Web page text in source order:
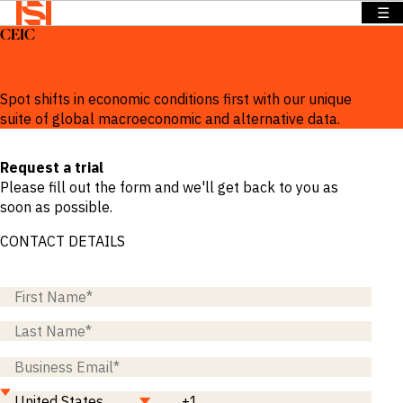
☰
Solutions
Company
News &
Search
Login
Language
REQUEST
DEMO
BACK TO
Solutions
We provide
solutions
that address
specific
a range of
functions.
BY SECTOR
BACK TO
Company
We provide
the
intelligence
and insights
in the
highest
potential
and fastest
growing
BACK TO
News &
Insights
We provide
exclusive
news,
power
sales.
Press
Releases
Insights
CEIC
Spot shifts in economic conditions first with our unique
suite of global macroeconomic and alternative data.
Request a trial
Please fill out the form and we'll get back to you as
soon as possible.
CONTACT DETAILS